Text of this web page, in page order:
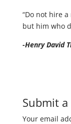
“Do not hire
but him who
-Henry David
Submit
Your email